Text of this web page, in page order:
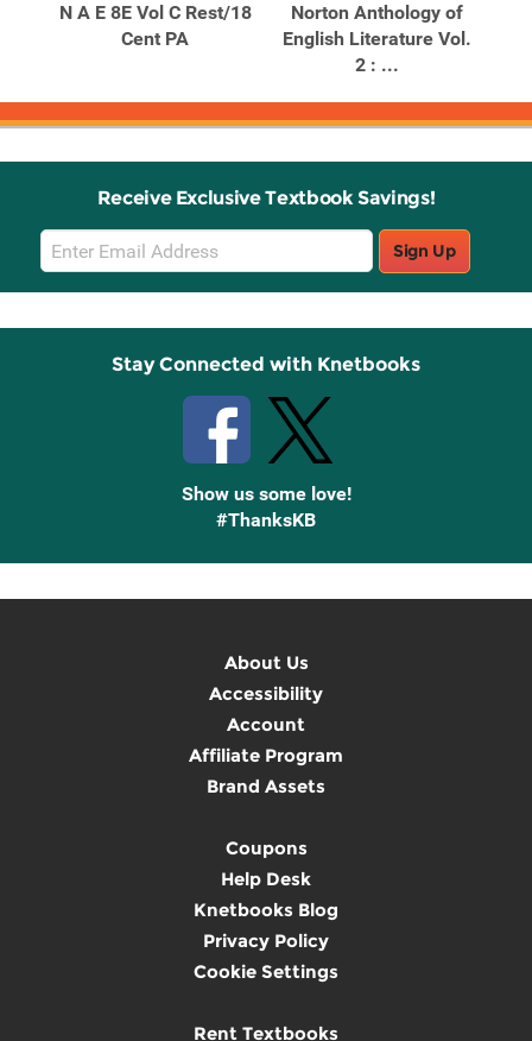
N A E 8E Vol C Rest/18
Cent PA
Norton Anthology of
English Literature Vol.
2 : ...
Receive Exclusive Textbook Savings!
Email
Sign
Up
Sign Up
Stay Connected with Knetbooks
Show us some love!
#ThanksKB
About Us
Accessibility
Account
Affiliate Program
Brand Assets
Coupons
Help Desk
Knetbooks Blog
Privacy Policy
Cookie Settings
Rent Textbooks